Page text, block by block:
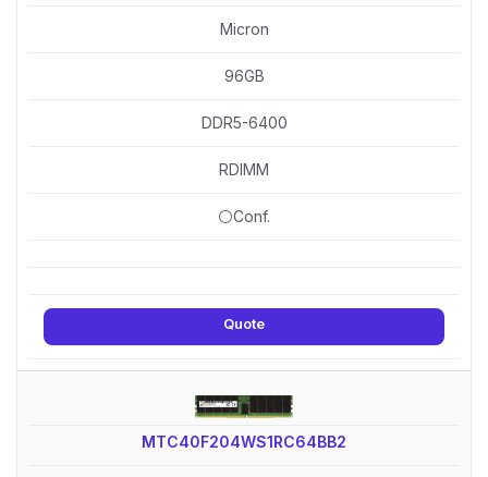
Micron
96GB
DDR5-6400
RDIMM
⚪Conf.
Quote
MTC40F204WS1RC64BB2